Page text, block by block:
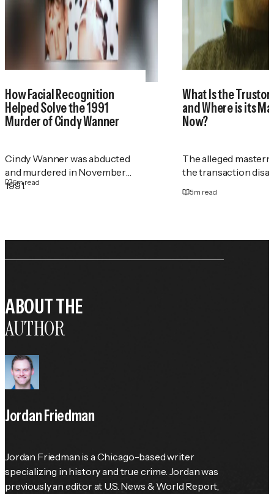
How Facial Recognition
Helped Solve the 1991
Murder of Cindy Wanner
Cindy Wanner was abducted
and murdered in November
1991.
6m read
What Is the
and Where is its
Now?
The alleged
the transaction
5m read
ABOUT THE
AUTHOR
Jordan Friedman
Jordan Friedman is a Chicago-based writer
specializing in history and true crime. Jordan was
previously an editor at U.S. News & World Report,